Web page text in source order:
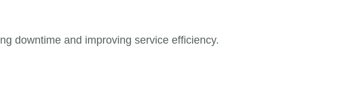
downtime and improving service efficiency.